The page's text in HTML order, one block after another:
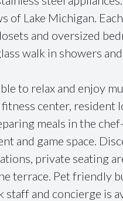
of Lake Michigan.
and oversized
walk in showers
to relax and enjoy
center, resident
meals in the
and game space.
private seating
terrace. Pet friendly
staff and concierge is